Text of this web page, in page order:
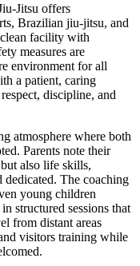
Jitsu offers
Brazilian jiu-jitsu, and
facility with
measures are
environment for all
a patient, caring
discipline, and
atmosphere where both
Parents note their
also life skills,
The coaching
young children
structured sessions that
from distant areas
visitors training while